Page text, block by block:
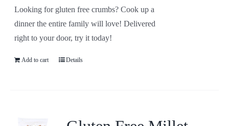
Looking for gluten free crumbs? Cook up a
dinner the entire family will love! Delivered
right to your door, try it today!
Add to cart Details